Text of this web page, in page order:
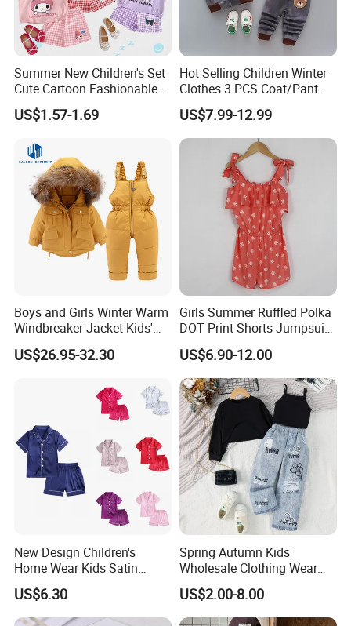
Quality Control:
Summer New Children's Set
Cute Cartoon Fashionable
and Trendy Two-Piece Set
US$1.57-1.69
Hot Selling Children Winter
Clothes 3 PCS Coat/Pant
and Vest
US$7.99-12.99
Boys and Girls Winter Warm
Windbreaker Jacket Kids'
Clothing Sets
US$26.95-32.30
Girls Summer Ruffled Polka
DOT Print Shorts Jumpsuit
with Cotton Shoulder Straps
US$6.90-12.00
New Design Children's
Home Wear Kids Satin
Pajamas with Oeko-Tex
US$6.30
Spring Autumn Kids
Wholesale Clothing Wear
Solid Color Crop Long
Sleeve Irregular T Shirt Vest
Jeans Children Clothes Girls
US$2.00-8.00